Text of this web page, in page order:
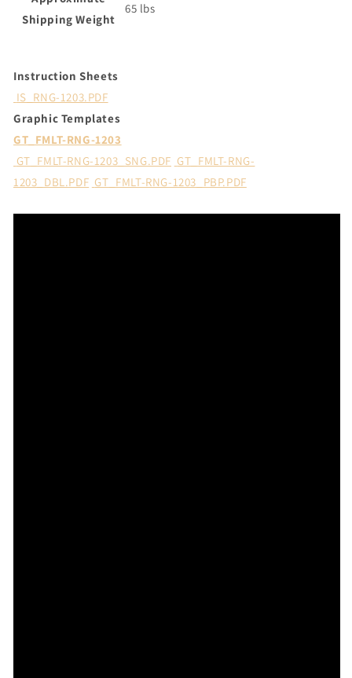
Shipping Weight
65 lbs
Instruction Sheets
IS_RNG-1203.PDF
Graphic Templates
GT_FMLT-RNG-1203
GT_FMLT-RNG-1203_SNG.PDF GT_FMLT-RNG-
1203_DBL.PDF GT_FMLT-RNG-1203_PBP.PDF